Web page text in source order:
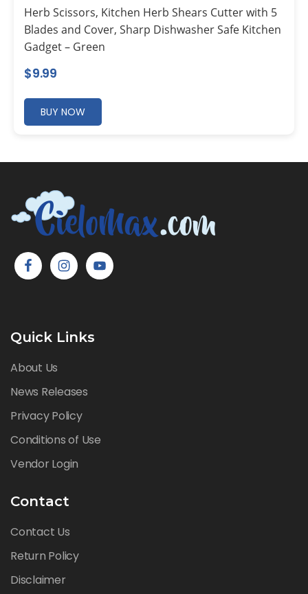
Herb Scissors, Kitchen Herb Shears Cutter with 5
Blades and Cover, Sharp Dishwasher Safe Kitchen
Gadget – Green
$9.99
BUY NOW
Quick Links
About Us
News Releases
Privacy Policy
Conditions of Use
Vendor Login
Contact
Contact Us
Return Policy
Disclaimer